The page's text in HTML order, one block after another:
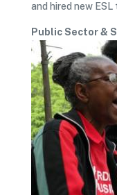
and hired new
Public Sector &